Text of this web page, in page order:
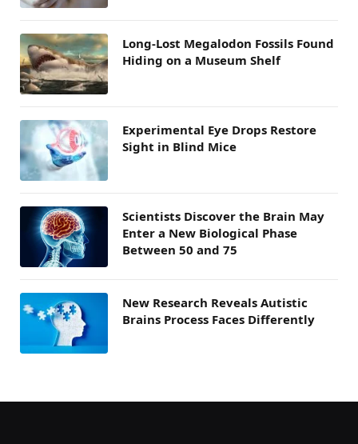
Long-Lost Megalodon Fossils Found
Hiding on a Museum Shelf
Experimental Eye Drops Restore
Sight in Blind Mice
Scientists Discover the Brain May
Enter a New Biological Phase
Between 50 and 75
New Research Reveals Autistic
Brains Process Faces Differently